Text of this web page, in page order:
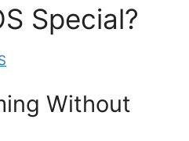
Special?
Without